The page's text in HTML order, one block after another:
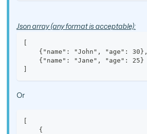
Json array (any format is acceptable):
    {"name": "John", "age": 30},
    {"name": "Jane", "age": 25}
Or
[
    {